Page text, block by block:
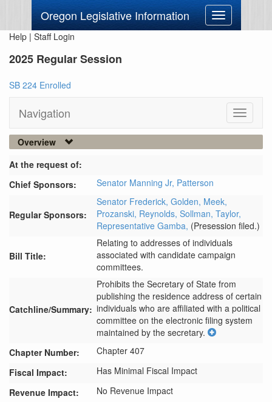
Oregon Legislative Information
Toggle
navigation
Help | Staff Login
2025 Regular Session
SB 224 Enrolled
Navigation
Toggle
Overview
At the request of:
Chief Sponsors:
Senator Manning Jr, Patterson
Regular Sponsors:
Senator Frederick, Golden, Meek,
Prozanski, Reynolds, Sollman, Taylor,
Representative Gamba, (Presession filed.)
Bill Title:
Relating to addresses of individuals
associated with candidate campaign
committees.
Catchline/Summary:
Prohibits the Secretary of State from
publishing the residence address of certain
individuals who are affiliated with a political
committee on the electronic filing system
maintained by the secretary.
Chapter Number:
Chapter 407
Fiscal Impact:
Has Minimal Fiscal Impact
Revenue Impact:
No Revenue Impact